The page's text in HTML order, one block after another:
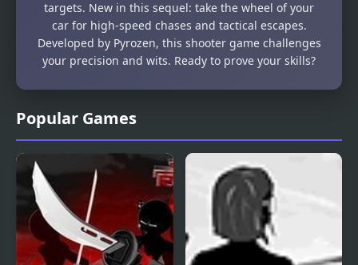
Popular Games
targets. New in this sequel: take the wheel of your
car for high-speed chases and tactical escapes.
Developed by Pyrozen, this shooter game challenges
your precision and wits. Ready to prove your skills?